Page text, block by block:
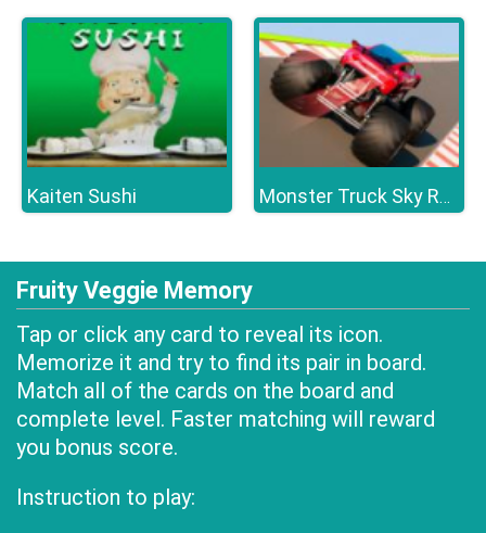
Kaiten Sushi Monster Truck Sky Racing
Fruity Veggie Memory
Tap or click any card to reveal its icon.
Memorize it and try to find its pair in board.
Match all of the cards on the board and
complete level. Faster matching will reward
you bonus score.
Instruction to play: